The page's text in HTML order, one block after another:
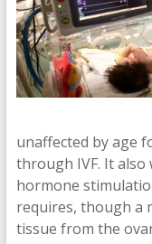
unaffected by age
through IVF. It also
hormone
requires, though a
tissue from the